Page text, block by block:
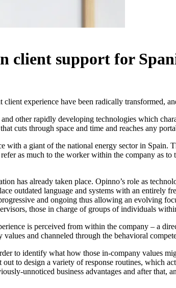
client support for
experience have been radically transformed,
other rapidly developing technologies which
cuts through space and time and reaches any
a giant of the national energy sector in Spain.
as much to the worker within the company as
has already taken place. Opinno’s role as
outdated language and systems with an entirely
and ongoing thus allowing an evolving
those in charge of groups of individuals
is perceived from within the company – a
and channeled through the behavioral
to identify what how those in-company values
to design a variety of response routines, which
unnoticed business advantages and after that,